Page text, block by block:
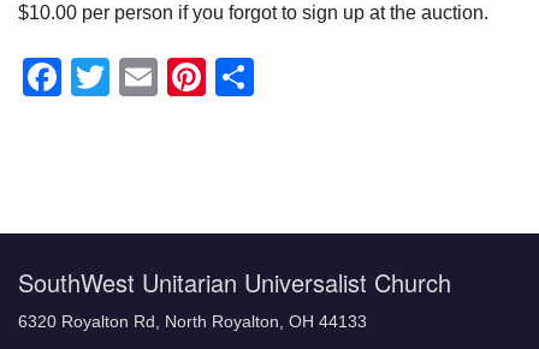
$10.00 per person if you forgot to sign up at the auction.
Facebook
Twitter
EmailPinterest
SouthWest Unitarian Universalist Church
6320 Royalton Rd, North Royalton, OH 44133